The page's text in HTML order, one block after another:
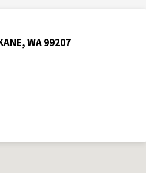
WA 99207